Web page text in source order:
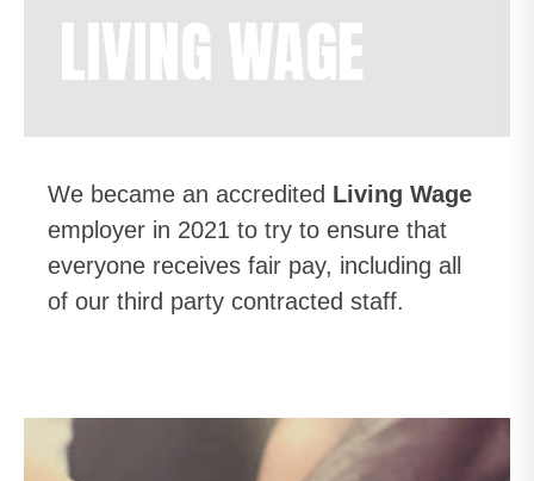
LIVING WAGE
We became an accredited Living Wage
employer in 2021 to try to ensure that
everyone receives fair pay, including all
of our third party contracted staff.